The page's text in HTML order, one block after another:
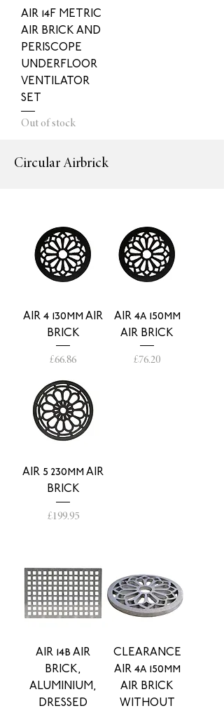
AIR 14F METRIC
AIR BRICK AND
PERISCOPE
UNDERFLOOR
VENTILATOR
SET
Out of stock
Circular Airbrick
AIR 4 130mm AIR
BRICK
Price
£66.86
AIR 4a 150mm
AIR BRICK
Price
£76.20
AIR 5 230mm AIR
BRICK
Price
£199.95
AIR 14b AIR
BRICK,
ALUMINIUM,
DRESSED
CLEARANCE
AIR 4a 150mm
AIR BRICK
WITHOUT